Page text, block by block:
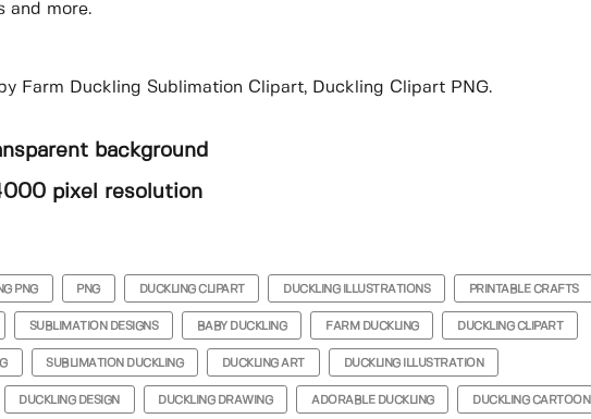
and more.
Farm Duckling Sublimation Clipart, Duckling Clipart PNG.
background
pixel resolution
PNG PNG DUCKLING CLIPART DUCKLING ILLUSTRATIONS PRINTABLE CRAFTS
SUBLIMATION DESIGNS BABY DUCKLING FARM DUCKLING DUCKLING CLIPART
SUBLIMATION DUCKLING DUCKLING ART DUCKLING ILLUSTRATION
DUCKLING DESIGN DUCKLING DRAWING ADORABLE DUCKLING DUCKLING CARTOON